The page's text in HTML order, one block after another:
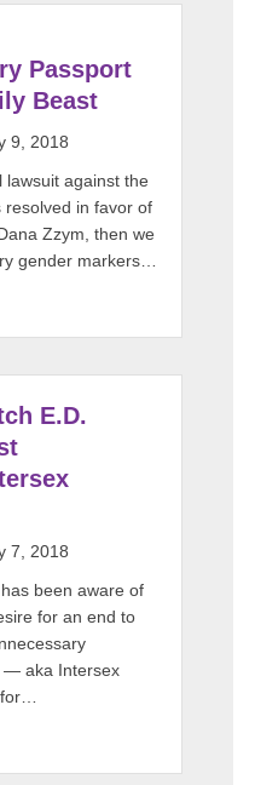
Passport
Beast
9, 2018
lawsuit against the
resolved in favor of
Zzym, then we
gender markers…
E.D.
7, 2018
been aware of
for an end to
— aka Intersex
for…